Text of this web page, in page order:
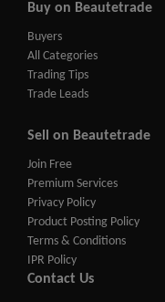
Buy on Beautetrade
Buyers
All Categories
Trading Tips
Trade Leads
Sell on Beautetrade
Join Free
Premium Services
Privacy Policy
Product Posting Policy
Terms & Conditions
IPR Policy
Contact Us